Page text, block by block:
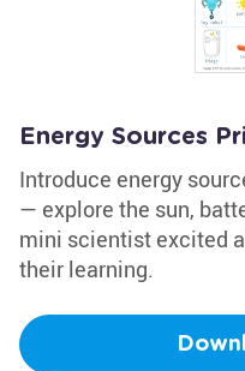
Energy Sources
Introduce energy
— explore the sun,
mini scientist excited
their learning.